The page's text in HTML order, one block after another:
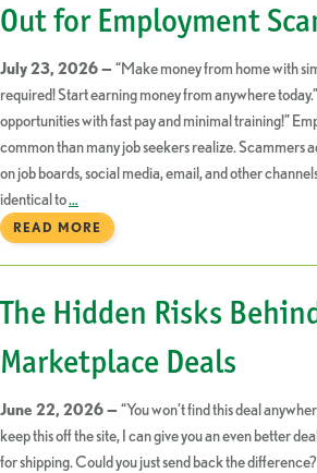
Make a Payment
Out for Employment
July 23, 2026 — “Make money from home with
required! Start earning money from anywhere
opportunities with fast pay and minimal training!”
common than many job seekers realize. Scammers
on job boards, social media, email, and other
identical to…
READ MORE
The Hidden Risks
Marketplace Deals
June 22, 2026 — “You won’t find this deal
keep this off the site, I can give you an even better
for shipping. Could you just send back the